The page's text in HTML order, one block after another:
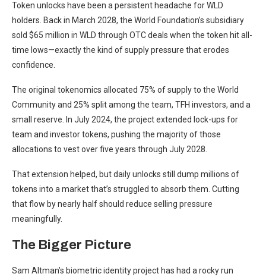
Token unlocks have been a persistent headache for WLD
holders. Back in March 2028, the World Foundation’s subsidiary
sold $65 million in WLD through OTC deals when the token hit all-
time lows—exactly the kind of supply pressure that erodes
confidence.
The original tokenomics allocated 75% of supply to the World
Community and 25% split among the team, TFH investors, and a
small reserve. In July 2024, the project extended lock-ups for
team and investor tokens, pushing the majority of those
allocations to vest over five years through July 2028.
That extension helped, but daily unlocks still dump millions of
tokens into a market that’s struggled to absorb them. Cutting
that flow by nearly half should reduce selling pressure
meaningfully.
The Bigger Picture
Sam Altman’s biometric identity project has had a rocky run